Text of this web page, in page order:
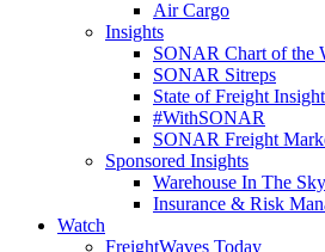
Air Cargo
Insights
SONAR Chart of the
SONAR Sitreps
State of Freight
#WithSONAR
SONAR Freight
Sponsored Insights
Warehouse In The Sky
Insurance & Risk
Watch
FreightWaves Today